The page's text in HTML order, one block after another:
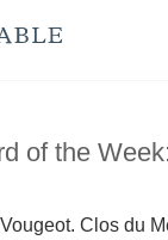
of the
Clos du